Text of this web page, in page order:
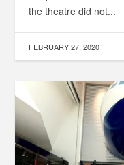
the theatre did not...
FEBRUARY 27, 2020